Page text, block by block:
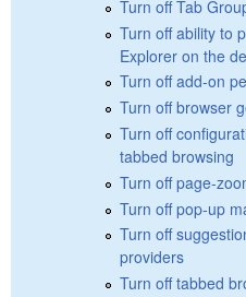
Turn off Tab
Turn off ability to
Explorer on the
Turn off add-on
Turn off browser
Turn off
tabbed browsing
Turn off page-
Turn off pop-up
Turn off
providers
Turn off tabbed